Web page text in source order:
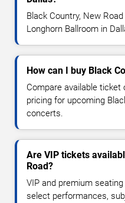
Black Country, New
Longhorn Ballroom in
How can I buy Black
Compare available
pricing for upcoming
concerts.
Are VIP tickets
Road?
VIP and premium
select performances,